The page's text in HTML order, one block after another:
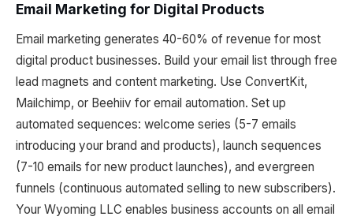
Email Marketing for Digital Products
Email marketing generates 40-60% of revenue for most
digital product businesses. Build your email list through free
lead magnets and content marketing. Use ConvertKit,
Mailchimp, or Beehiiv for email automation. Set up
automated sequences: welcome series (5-7 emails
introducing your brand and products), launch sequences
(7-10 emails for new product launches), and evergreen
funnels (continuous automated selling to new subscribers).
Your Wyoming LLC enables business accounts on all email